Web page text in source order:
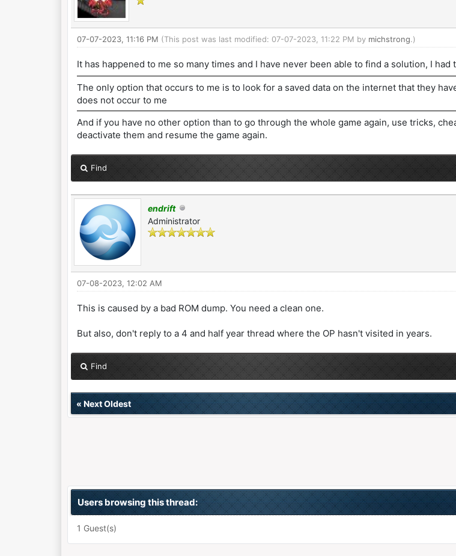
07-07-2023, 11:16 PM (This post was last modified: 07-07-2023, 11:22 PM by michstrong.)
It has happened to me so many times and I have never been able to find a solution, I had
The only option that occurs to me is to look for a saved data on the internet that they
does not occur to me
And if you have no other option than to go through the whole game again, use tricks,
deactivate them and resume the game again.
Find
endrift
Administrator
07-08-2023, 12:02 AM
This is caused by a bad ROM dump. You need a clean one.
But also, don't reply to a 4 and half year thread where the OP hasn't visited in years.
Find
« Next Oldest
Users browsing this thread:
1 Guest(s)